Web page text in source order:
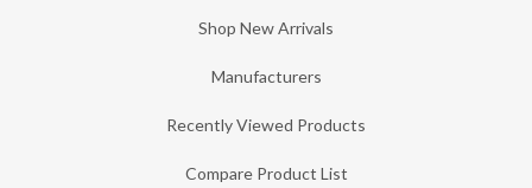
Shop New Arrivals
Manufacturers
Recently Viewed Products
Compare Product List